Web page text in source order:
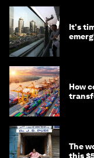
It's
How
The
this